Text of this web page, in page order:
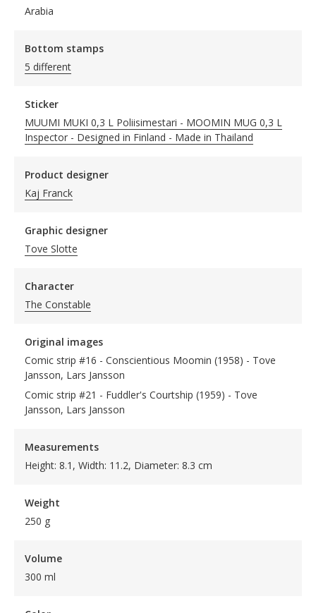
Arabia
Bottom stamps
5 different
Sticker
MUUMI MUKI 0,3 L Poliisimestari - MOOMIN MUG 0,3 L
Inspector - Designed in Finland - Made in Thailand
Product designer
Kaj Franck
Graphic designer
Tove Slotte
Character
The Constable
Original images
Comic strip #16 - Conscientious Moomin (1958) - Tove
Jansson, Lars Jansson
Comic strip #21 - Fuddler's Courtship (1959) - Tove
Jansson, Lars Jansson
Measurements
Height: 8.1, Width: 11.2, Diameter: 8.3 cm
Weight
250 g
Volume
300 ml